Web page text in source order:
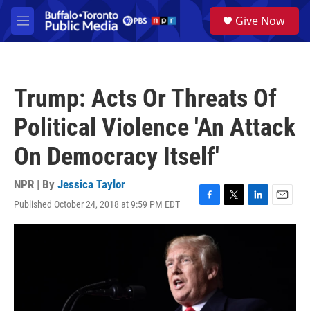
Skip to main content
M
e
a
Give Now
Trump: Acts Or Threats Of
Political Violence 'An Attack
On Democracy Itself'
NPR | By Jessica Taylor
Published October 24, 2018 at 9:59 PM EDT
F
a
c
e
b
o
o
k
T
w
L
i
n
E
m